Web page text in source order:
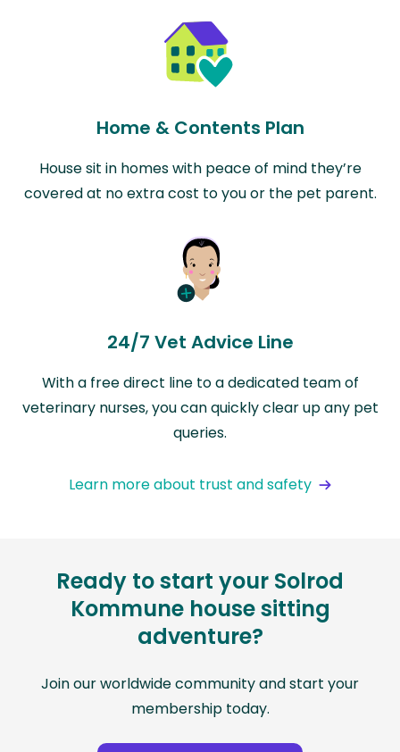
Home & Contents Plan
House sit in homes with peace of mind they’re
covered at no extra cost to you or the pet parent.
24/7 Vet Advice Line
With a free direct line to a dedicated team of
veterinary nurses, you can quickly clear up any pet
queries.
Learn more about trust and safety
Ready to start your Solrod
Kommune house sitting
adventure?
Join our worldwide community and start your
membership today.